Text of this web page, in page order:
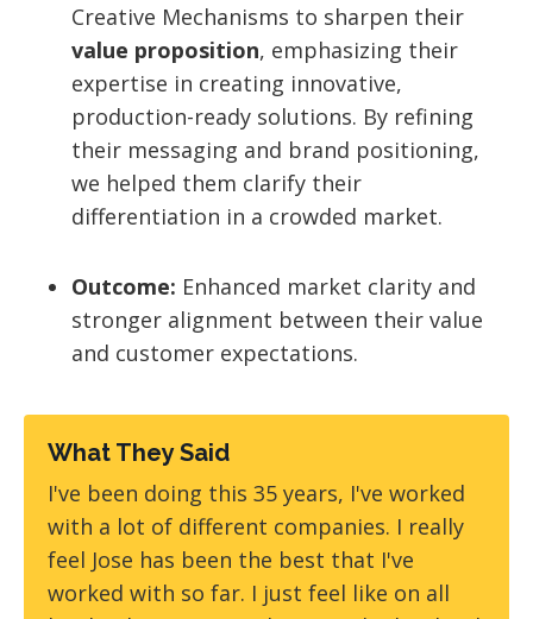
Creative Mechanisms to sharpen their
value proposition, emphasizing their
expertise in creating innovative,
production-ready solutions. By refining
their messaging and brand positioning,
we helped them clarify their
differentiation in a crowded market.
Outcome: Enhanced market clarity and
stronger alignment between their value
and customer expectations.
What They Said
I've been doing this 35 years, I've worked
with a lot of different companies. I really
feel Jose has been the best that I've
worked with so far. I just feel like on all